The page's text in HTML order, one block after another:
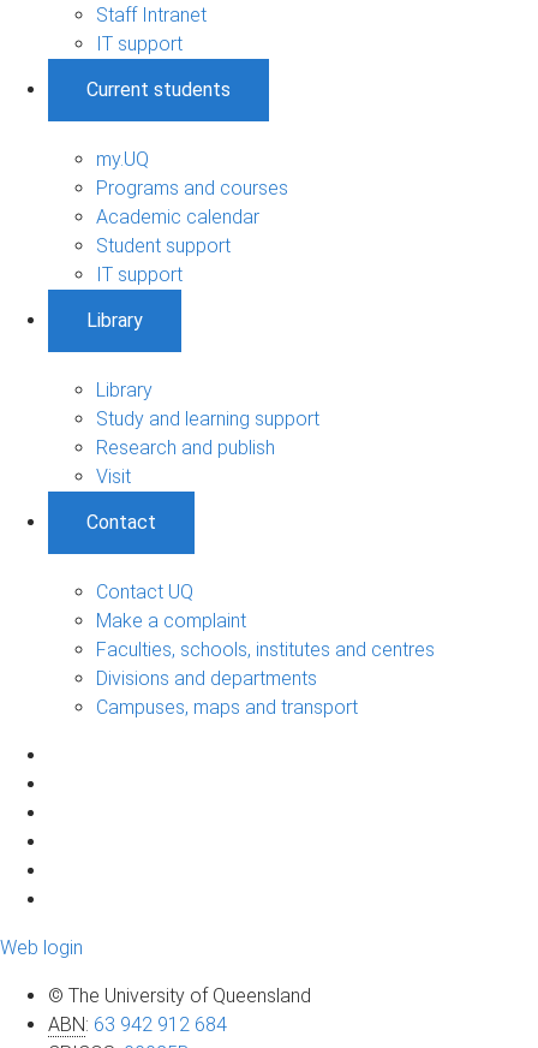
Staff Intranet
IT support
Current students
my.UQ
Programs and courses
Academic calendar
Student support
IT support
Library
Library
Study and learning support
Research and publish
Visit
Contact
Contact UQ
Make a complaint
Faculties, schools, institutes and centres
Divisions and departments
Campuses, maps and transport
Web login
© The University of Queensland
ABN: 63 942 912 684